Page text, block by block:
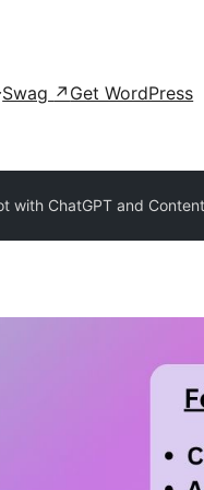
Swag ↗ Get WordPress
with ChatGPT and